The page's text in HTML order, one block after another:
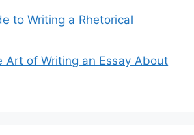
to Writing a Rhetorical
Art of Writing an Essay About